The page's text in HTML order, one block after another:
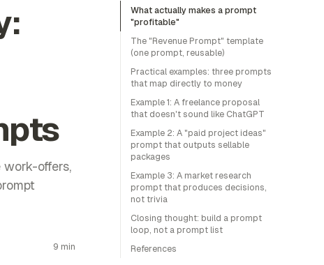
offers,
9 min
What actually makes a prompt
"profitable"
The "Revenue Prompt" template
(one prompt, reusable)
Practical examples: three prompts
that map directly to money
Example 1: A freelance proposal
that doesn't sound like ChatGPT
Example 2: A "paid project ideas"
prompt that outputs sellable
packages
Example 3: A market research
prompt that produces decisions,
not trivia
Closing thought: build a prompt
loop, not a prompt list
References